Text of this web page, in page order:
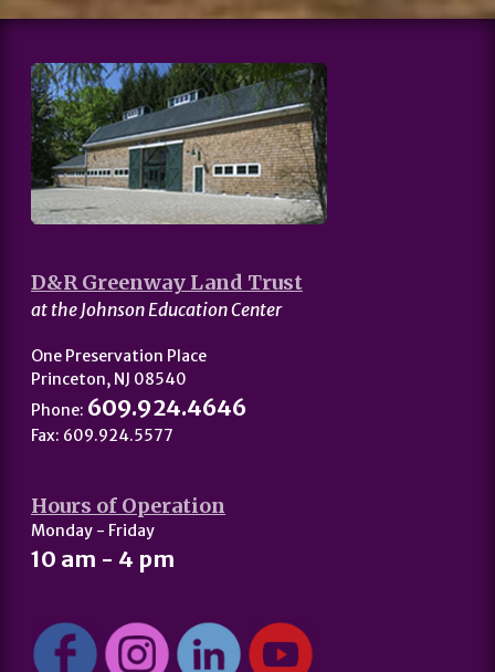
D&R Greenway Land Trust
at the Johnson Education Center
One Preservation Place
Princeton, NJ 08540
Phone: 609.924.4646
Fax: 609.924.5577
Hours of Operation
Monday - Friday
10 am - 4 pm